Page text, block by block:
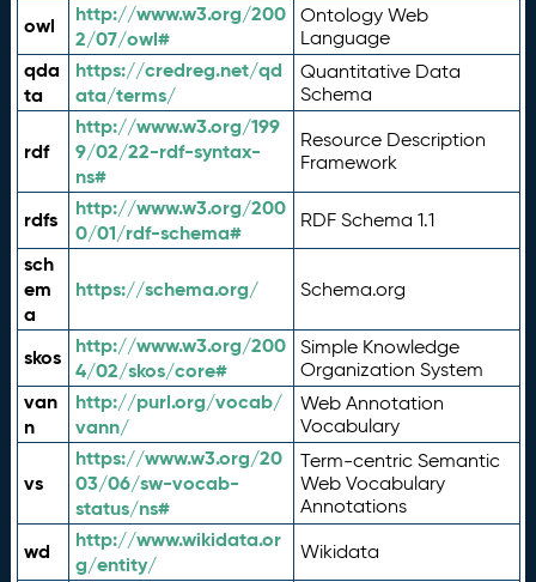
owl
http://www.w3.org/200
2/07/owl#
Ontology Web
Language
qda
ta
https://credreg.net/qd
ata/terms/
Quantitative Data
Schema
rdf
http://www.w3.org/199
9/02/22-rdf-syntax-
ns#
Resource Description
Framework
rdfs
http://www.w3.org/200
0/01/rdf-schema#
RDF Schema 1.1
sch
em
a
https://schema.org/ Schema.org
skos
http://www.w3.org/200
4/02/skos/core#
Simple Knowledge
Organization System
van
n
http://purl.org/vocab/
vann/
Web Annotation
Vocabulary
vs
https://www.w3.org/20
03/06/sw-vocab-
status/ns#
Term-centric Semantic
Web Vocabulary
Annotations
wd
http://www.wikidata.or
g/entity/
Wikidata